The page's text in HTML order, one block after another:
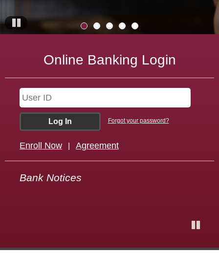
Online Banking Login
Forgot your password?
Enroll Now Agreement
Bank Notices
to be your Dedicated Hometown Bank!